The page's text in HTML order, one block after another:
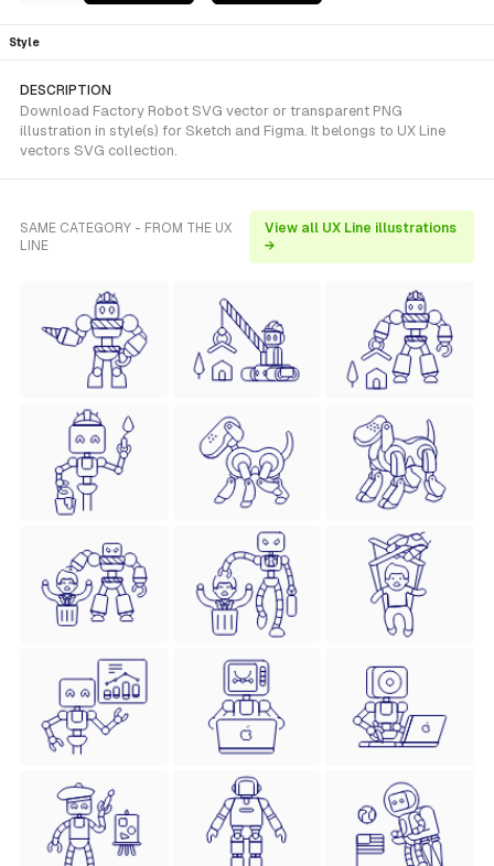
Style
DESCRIPTION
Download Factory Robot SVG vector or transparent PNG
illustration in style(s) for Sketch and Figma. It belongs to UX Line
vectors SVG collection.
SAME CATEGORY - FROM THE UX
LINE
View all UX Line illustrations
→